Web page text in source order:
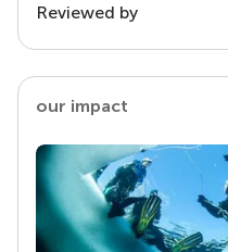
Reviewed by
our impact